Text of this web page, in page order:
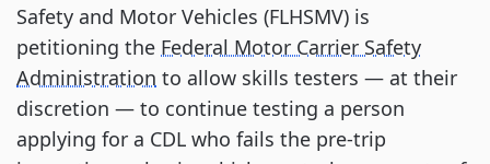
Safety and Motor Vehicles (FLHSMV) is
petitioning the Federal Motor Carrier Safety
Administration to allow skills testers — at their
discretion — to continue testing a person
applying for a CDL who fails the pre-trip